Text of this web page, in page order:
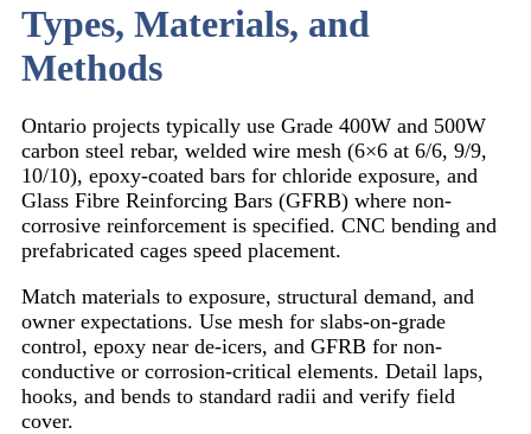
Types, Materials, and
Methods
Ontario projects typically use Grade 400W and 500W
carbon steel rebar, welded wire mesh (6×6 at 6/6, 9/9,
10/10), epoxy-coated bars for chloride exposure, and
Glass Fibre Reinforcing Bars (GFRB) where non-
corrosive reinforcement is specified. CNC bending and
prefabricated cages speed placement.
Match materials to exposure, structural demand, and
owner expectations. Use mesh for slabs-on-grade
control, epoxy near de-icers, and GFRB for non-
conductive or corrosion-critical elements. Detail laps,
hooks, and bends to standard radii and verify field
cover.